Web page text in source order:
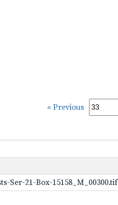
« Previous
Ser-21-Box-15158_M_00300.tif